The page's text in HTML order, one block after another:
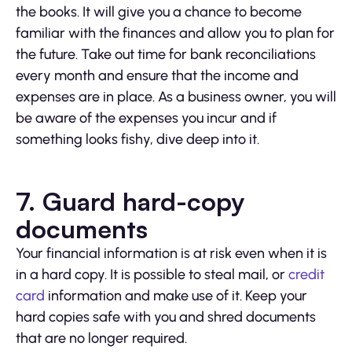
the books. It will give you a chance to become
familiar with the finances and allow you to plan for
the future. Take out time for bank reconciliations
every month and ensure that the income and
expenses are in place. As a business owner, you will
be aware of the expenses you incur and if
something looks fishy, dive deep into it.
7. Guard hard-copy
documents
Your financial information is at risk even when it is
in a hard copy. It is possible to steal mail, orcredit
card information and make use of it. Keep your
hard copies safe with you and shred documents
that are no longer required.